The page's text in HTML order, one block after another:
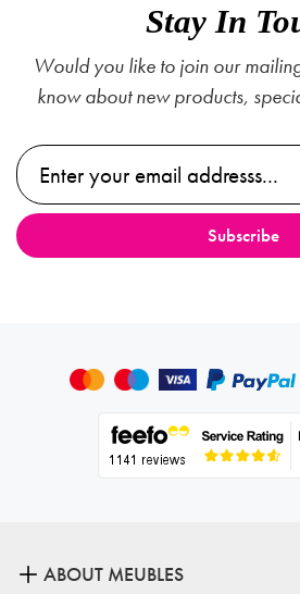
Stay In
Would you like to join our
know about new products,
ABOUT MEUBLES